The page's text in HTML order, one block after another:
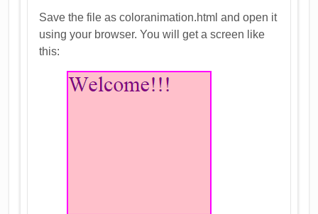
Save the file as coloranimation.html and open it
using your browser. You will get a screen like
this: